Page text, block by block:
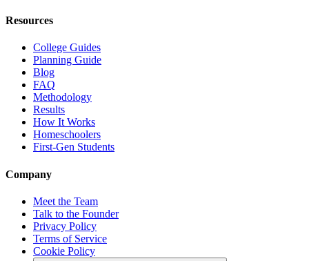
Resources
College Guides
Planning Guide
Blog
FAQ
Methodology
Results
How It Works
Homeschoolers
First-Gen Students
Company
Meet the Team
Talk to the Founder
Privacy Policy
Terms of Service
Cookie Policy